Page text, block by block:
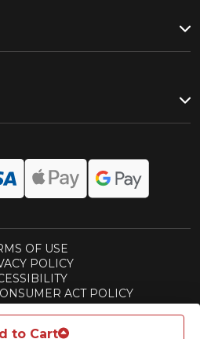
to Cart
OF USE
POLICY
ACT POLICY